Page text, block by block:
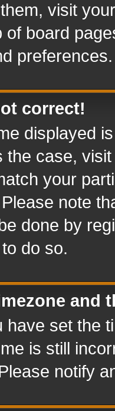
visit
of board
preferences.
correct!
displayed
the case,
your
note
done by
do so.
and
have set the
is still
notify